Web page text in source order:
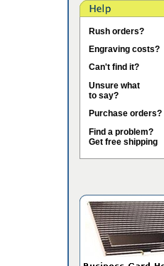
Rush orders?
Engraving costs?
Can't find it?
Unsure what
to say?
Purchase orders?
Find a problem?
Get free shipping